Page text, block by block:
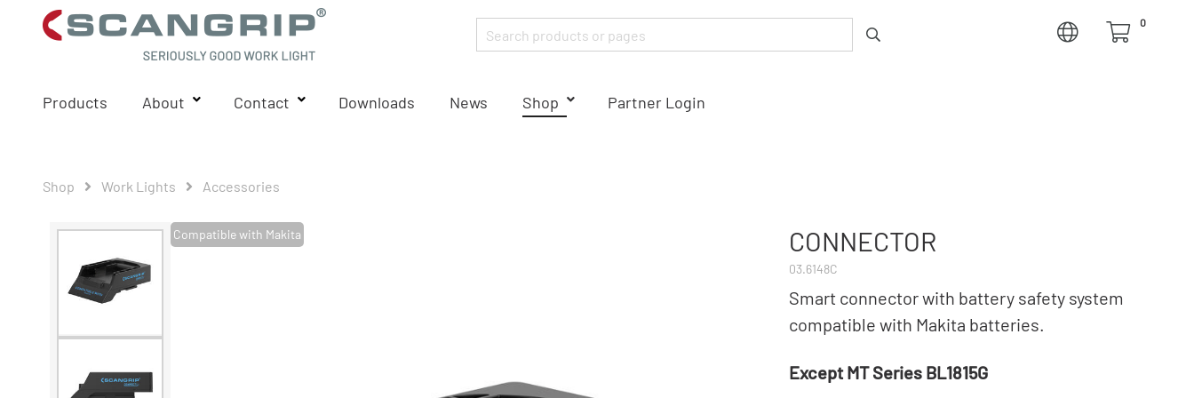
0
Products About Contact Downloads News Shop Partner Login
Shop Work Lights Accessories
Compatible with Makita CONNECTOR
03.6148C
Smart connector with battery safety system
compatible with Makita batteries.
Except MT Series BL1815G